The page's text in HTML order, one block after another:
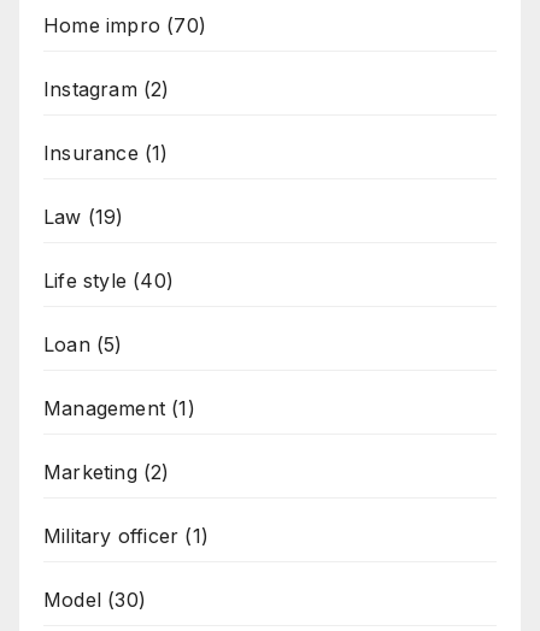
Home impro (70)
Instagram(2)
Insurance (1)
Law (19)
Life style (40)
Loan(5)
Management (1)
Marketing(2)
Military officer (1)
Model (30)